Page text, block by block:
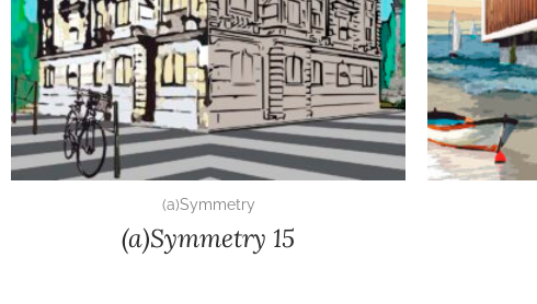
(a)Symmetry
(a)Symmetry 15